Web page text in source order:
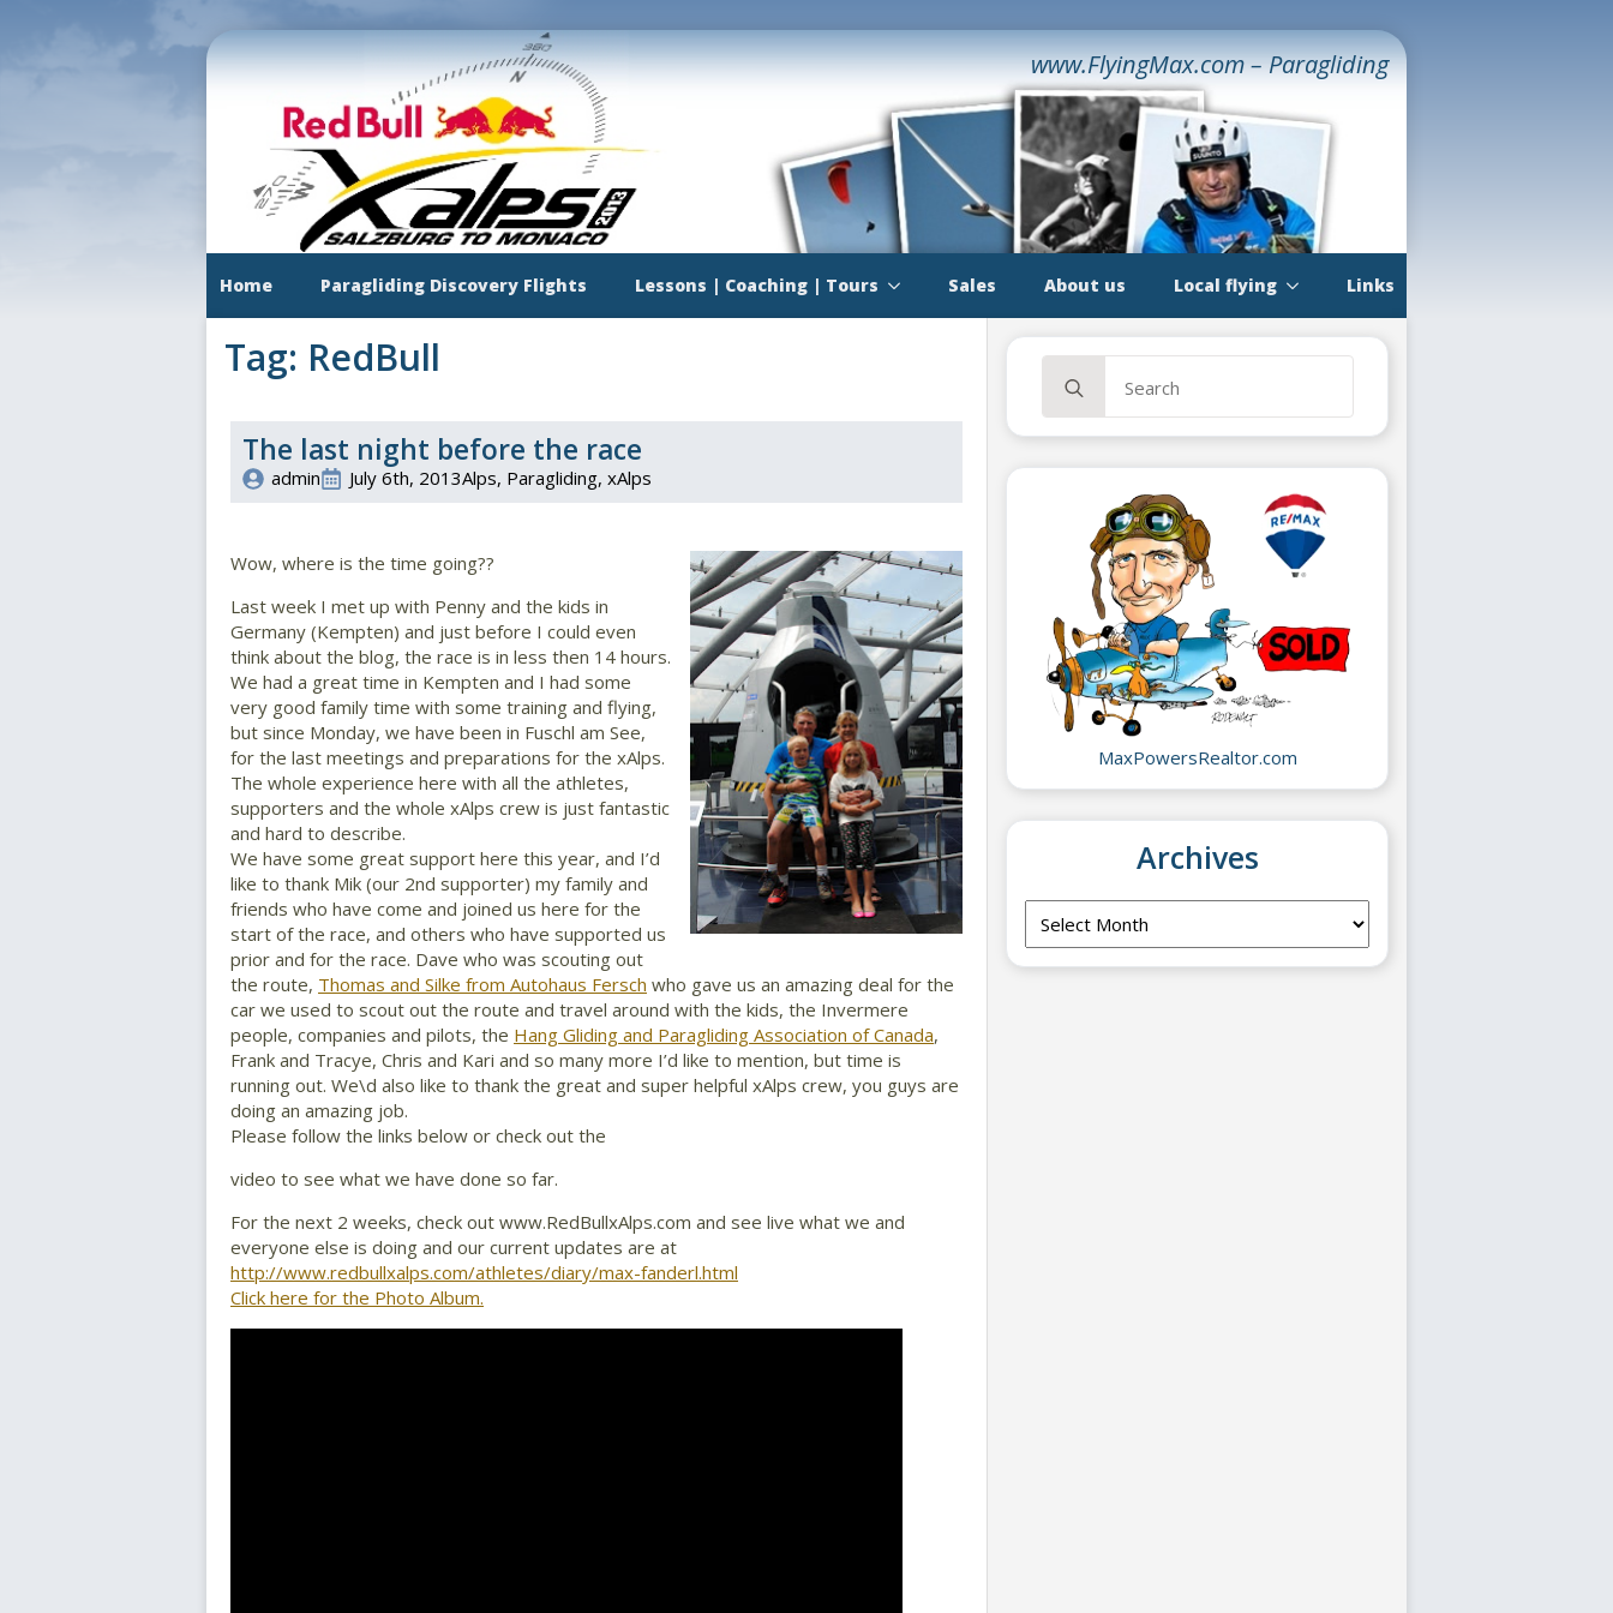
Home Paragliding Discovery Flights Lessons | Coaching | Tours Sales About us Local flying Links
www.FlyingMax.com – Paragliding
Tag: RedBull
The last night before the race
admin July 6th, 2013Alps Paragliding xAlps
Wow, where is the time going??
Last week I met up with Penny and the kids in
Germany (Kempten) and just before I could even
think about the blog, the race is in less then 14 hours.
We had a great time in Kempten and I had some
very good family time with some training and flying,
but since Monday, we have been in Fuschl am See,
for the last meetings and preparations for the xAlps.
The whole experience here with all the athletes,
supporters and the whole xAlps crew is just fantastic
and hard to describe.
We have some great support here this year, and I’d
like to thank Mik (our 2nd supporter) my family and
friends who have come and joined us here for the
start of the race, and others who have supported us
prior and for the race. Dave who was scouting out
the route, Thomas and Silke from Autohaus Fersch who gave us an amazing deal for the
car we used to scout out the route and travel around with the kids, the Invermere
people, companies and pilots, the Hang Gliding and Paragliding Association of Canada,
Frank and Tracye, Chris and Kari and so many more I’d like to mention, but time is
running out. We\d also like to thank the great and super helpful xAlps crew, you guys are
doing an amazing job.
Please follow the links below or check out the
video to see what we have done so far.
For the next 2 weeks, check out www.RedBullxAlps.com and see live what we and
everyone else is doing and our current updates are at
http://www.redbullxalps.com/athletes/diary/max-fanderl.html
Click here for the Photo Album.
for:
MaxPowersRealtor.com
Archives